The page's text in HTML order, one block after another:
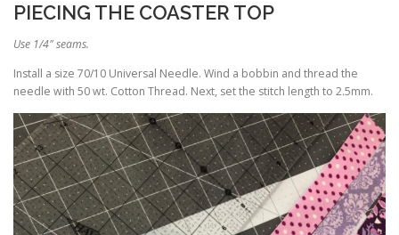
PIECING THE COASTER TOP
Use 1/4″ seams.
Install a size 70/10 Universal Needle. Wind a bobbin and thread the
needle with 50 wt. Cotton Thread. Next, set the stitch length to 2.5mm.